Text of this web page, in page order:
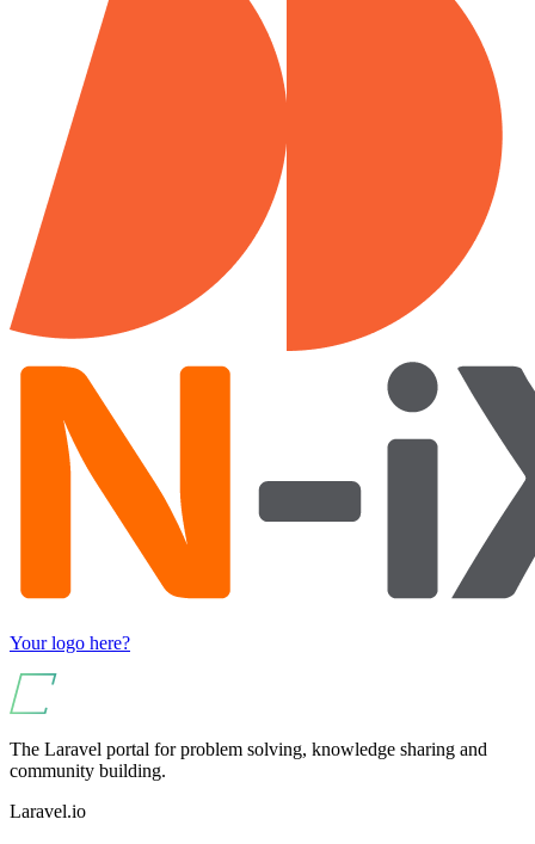
Your logo here?
The Laravel portal for problem solving, knowledge sharing and
community building.
Laravel.io